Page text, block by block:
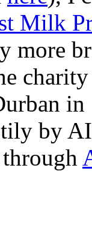
Milk
more
charity
by